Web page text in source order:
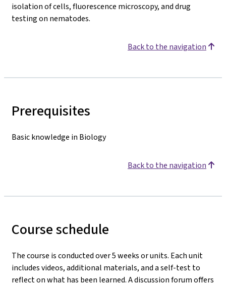
isolation of cells, fluorescence microscopy, and drug
testing on nematodes.
Back to the navigation
Prerequisites
Basic knowledge in Biology
Back to the navigation
Course schedule
The course is conducted over 5 weeks or units. Each unit
includes videos, additional materials, and a self-test to
reflect on what has been learned. A discussion forum offers